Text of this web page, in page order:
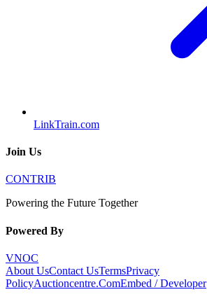
LinkTrain.com
Join Us
CONTRIB
Powering the Future Together
Powered By
VNOC
About UsContact UsTermsPrivacy
PolicyAuctioncentre.ComEmbed / Developer